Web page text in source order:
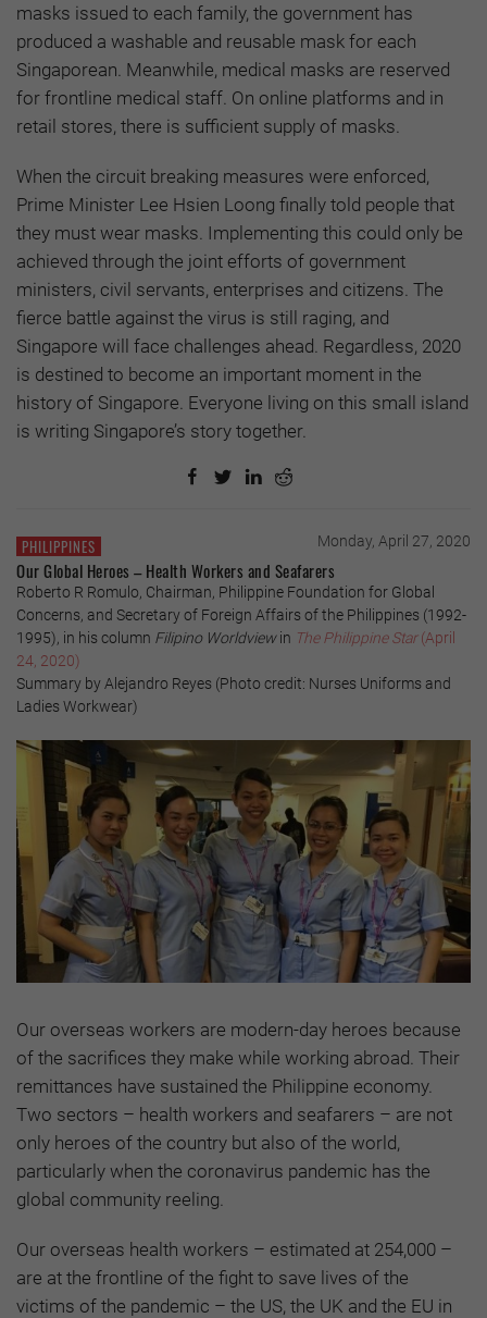
masks issued to each family, the government has
produced a washable and reusable mask for each
Singaporean. Meanwhile, medical masks are reserved
for frontline medical staff. On online platforms and in
retail stores, there is sufficient supply of masks.
When the circuit breaking measures were enforced,
Prime Minister Lee Hsien Loong finally told people that
they must wear masks. Implementing this could only be
achieved through the joint efforts of government
ministers, civil servants, enterprises and citizens. The
fierce battle against the virus is still raging, and
Singapore will face challenges ahead. Regardless, 2020
is destined to become an important moment in the
history of Singapore. Everyone living on this small island
is writing Singapore’s story together.
PHILIPPINES Monday, April 27, 2020
Our Global Heroes – Health Workers and Seafarers
Roberto R Romulo, Chairman, Philippine Foundation for Global
Concerns, and Secretary of Foreign Affairs of the Philippines (1992-
1995), in his column Filipino Worldviewin The Philippine Star(April
24, 2020)
Summary by Alejandro Reyes (Photo credit: Nurses Uniforms and
Ladies Workwear)
Our overseas workers are modern-day heroes because
of the sacrifices they make while working abroad. Their
remittances have sustained the Philippine economy.
Two sectors – health workers and seafarers – are not
only heroes of the country but also of the world,
particularly when the coronavirus pandemic has the
global community reeling.
Our overseas health workers – estimated at 254,000 –
are at the frontline of the fight to save lives of the
victims of the pandemic – the US, the UK and the EU in